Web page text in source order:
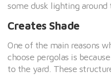
some dusk lighting around
Creates Shade
One of the main reasons
choose pergolas is
to the yard. These